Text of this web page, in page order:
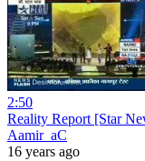
2:50
Reality Report [Star
Aamir_aC
16 years ago